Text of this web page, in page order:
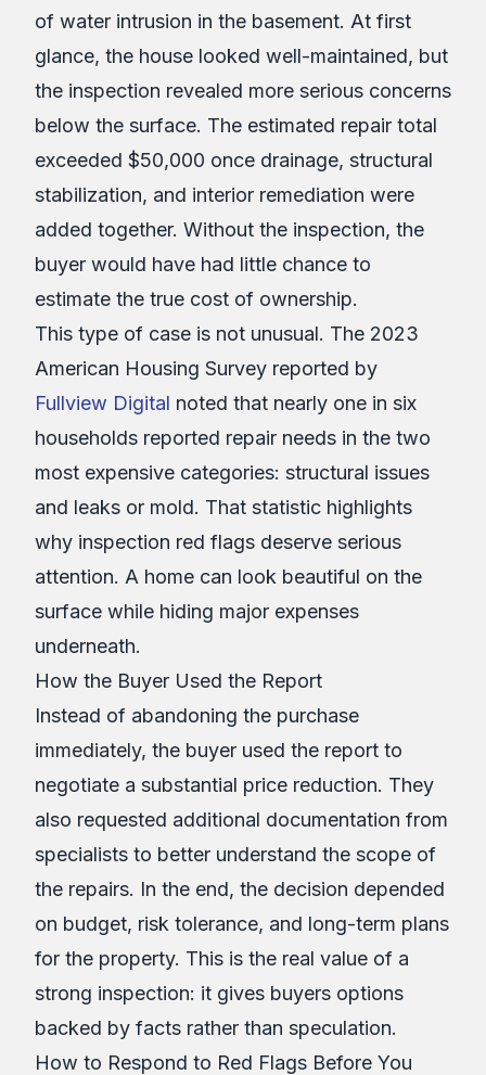
of water intrusion in the basement. At first
glance, the house looked well-maintained, but
the inspection revealed more serious concerns
below the surface. The estimated repair total
exceeded $50,000 once drainage, structural
stabilization, and interior remediation were
added together. Without the inspection, the
buyer would have had little chance to
estimate the true cost of ownership.
This type of case is not unusual. The 2023
American Housing Survey reported by
Fullview Digital noted that nearly one in six
households reported repair needs in the two
most expensive categories: structural issues
and leaks or mold. That statistic highlights
why inspection red flags deserve serious
attention. A home can look beautiful on the
surface while hiding major expenses
underneath.
How the Buyer Used the Report
Instead of abandoning the purchase
immediately, the buyer used the report to
negotiate a substantial price reduction. They
also requested additional documentation from
specialists to better understand the scope of
the repairs. In the end, the decision depended
on budget, risk tolerance, and long-term plans
for the property. This is the real value of a
strong inspection: it gives buyers options
backed by facts rather than speculation.
How to Respond to Red Flags Before You